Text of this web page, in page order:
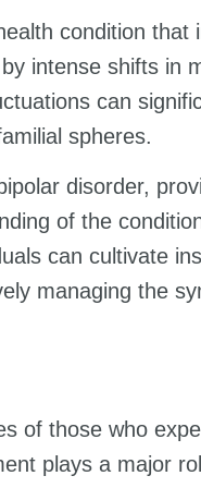
condition
intense shifts in
can
spheres.
disorder,
of the
can cultivate
managing the
of those who
plays a major